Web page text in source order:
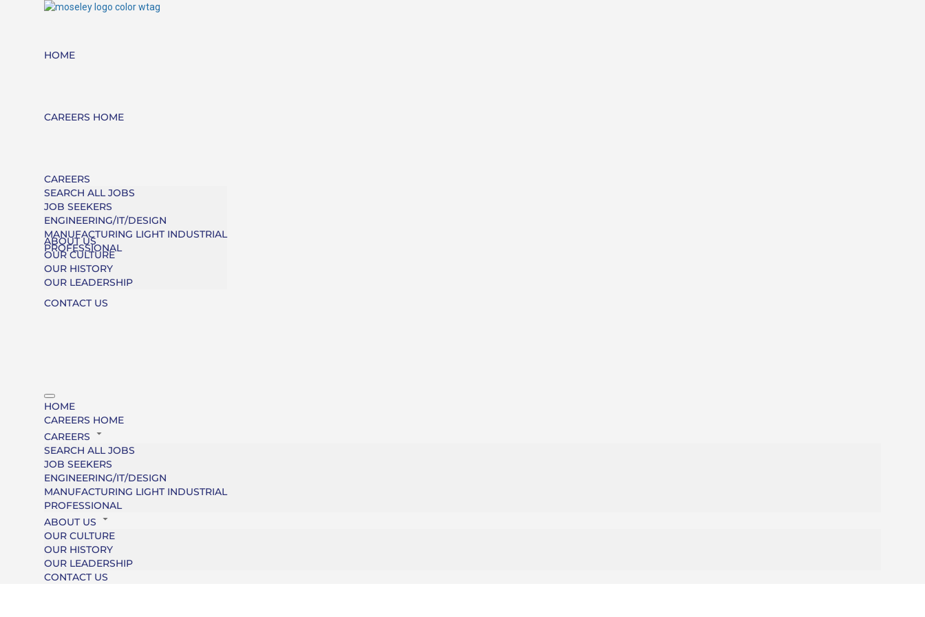
HOME
CAREERS HOME
CAREERS
SEARCH ALL JOBS
JOB SEEKERS
ENGINEERING/IT/DESIGN
MANUFACTURING LIGHT INDUSTRIAL
PROFESSIONAL
ABOUT US
OUR CULTURE
OUR HISTORY
OUR LEADERSHIP
CONTACT US
HOME
CAREERS HOME
CAREERS
SEARCH ALL JOBS
JOB SEEKERS
ENGINEERING/IT/DESIGN
MANUFACTURING LIGHT INDUSTRIAL
PROFESSIONAL
ABOUT US
OUR CULTURE
OUR HISTORY
OUR LEADERSHIP
CONTACT US